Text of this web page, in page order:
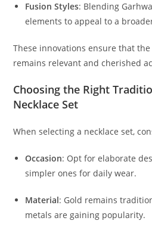
Fusion Styles: Blending
elements to appeal to a
These innovations ensure that
remains relevant and cherished
Choosing the Right
Necklace Set
When selecting a necklace set,
Occasion: Opt for elaborate
simpler ones for daily wear.
Material: Gold remains
metals are gaining popularity.